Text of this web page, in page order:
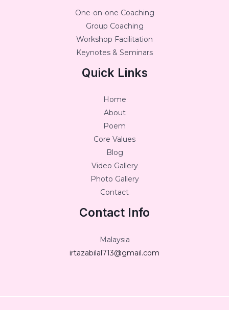
One-on-one Coaching
Group Coaching
Workshop Facilitation
Keynotes & Seminars
Quick Links
Home
About
Poem
Core Values
Blog
Video Gallery
Photo Gallery
Contact
Contact Info
Malaysia
irtazabilal713@gmail.com